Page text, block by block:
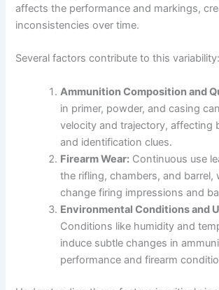
affects the performance and markings,
inconsistencies over time.
Several factors contribute to this variability:
Ammunition Composition and
in primer, powder, and casing
velocity and trajectory, affecting
and identification clues.
Firearm Wear: Continuous use
the rifling, chambers, and barrel,
change firing impressions and
Environmental Conditions and
Conditions like humidity and
induce subtle changes in
performance and firearm